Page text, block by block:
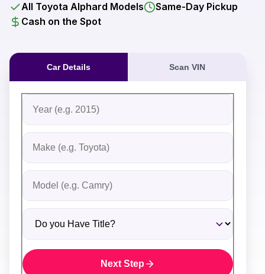
All Toyota Alphard Models
Same-Day Pickup
Cash on the Spot
Car Details Scan VIN
Fill out the form to receive an instant cash offer for
Step 1: Vehicle Information
Vehicle Year
Vehicle Make
Vehicle Model
Do you Have Title?
Next Step